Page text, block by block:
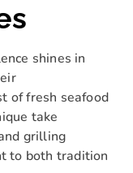
shines in
of fresh seafood
take
grilling
to both tradition